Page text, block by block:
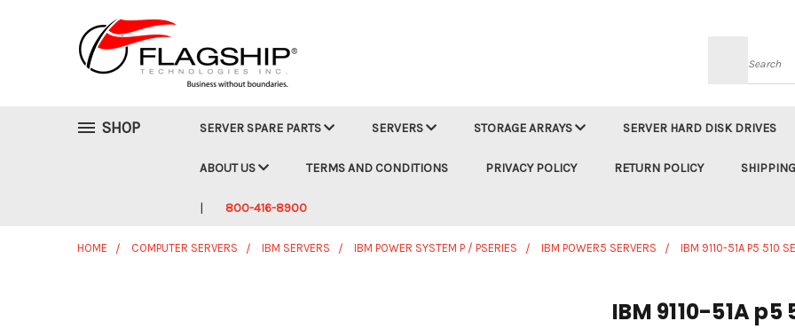
SHOP SERVER SPARE PARTS SERVERS STORAGE ARRAYS SERVER HARD DISK DRIVES
ABOUT US TERMS AND CONDITIONS PRIVACY POLICY RETURN POLICY
800-416-8900
HOME COMPUTER SERVERS IBM SERVERS IBM POWER SYSTEM P / PSERIES IBM POWER5 SERVERS IBM 9110-51A P5 510
IBM 9110-51A p5